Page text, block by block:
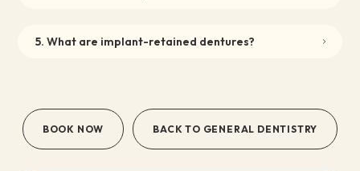
5. What are implant-retained dentures?
BOOK NOW BACK TO GENERAL DENTISTRY